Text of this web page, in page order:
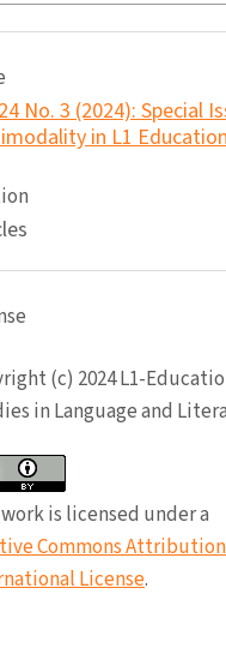
No. 3 (2024): Special
in L1
(c) 2024 L1-
in Language and
is licensed under a
Commons Attribution
License.